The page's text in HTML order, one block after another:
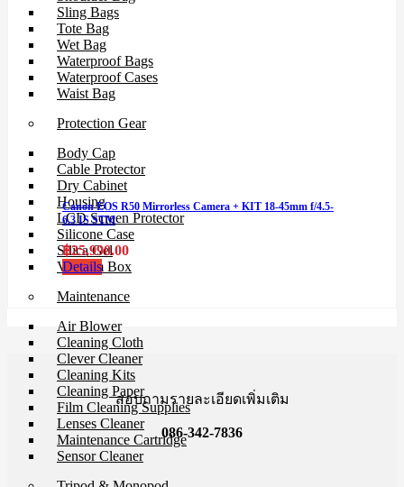
Sling Bags
Tote Bag
Wet Bag
Waterproof Bags
Waterproof Cases
Waist Bag
Protection Gear
Body Cap
Cable Protector
Dry Cabinet
Housing
LCD Screen Protector
Silicone Case
Silica Gel
Vacuum Box
Maintenance
Air Blower
Cleaning Cloth
Clever Cleaner
Cleaning Kits
Cleaning Paper
Film Cleaning Supplies
Lenses Cleaner
Maintenance Cartridge
Sensor Cleaner
Canon EOS R50 Mirrorless Camera + KIT 18-45mm f/4.5-
6.3 IS STM
฿25,990.00
Details
สอบถามรายละเอียดเพิ่มเติม
086-342-7836